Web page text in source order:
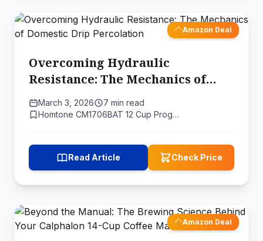
Amazon Deal
Overcoming Hydraulic
Resistance: The Mechanics of
Domestic Drip Percolation
March 3, 2026
7 min read
Homtone CM1706BAT 12 Cup Prog…
Read Article Check Price
Amazon Deal